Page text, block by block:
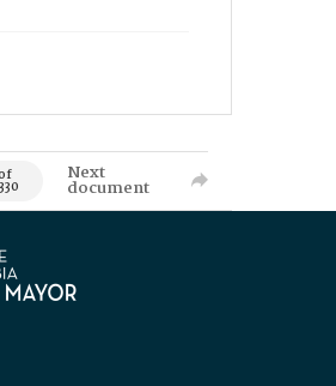
Next
document